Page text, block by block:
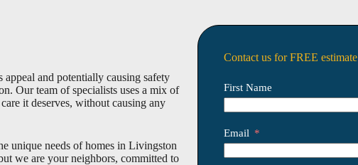
and potentially causing safety
Our team of specialists uses a mix of
it deserves, without causing any
unique needs of homes in Livingston
we are your neighbors, committed to
Contact us for FREE estimate
First Name
Email